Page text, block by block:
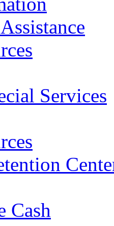
Services
Cash